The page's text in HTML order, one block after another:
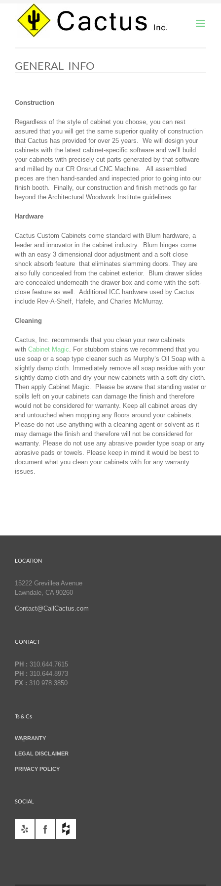
content
GENERAL INFO
Construction
Regardless of the style of cabinet you choose, you can rest
assured that you will get the same superior quality of construction
that Cactus has provided for over 25 years. We will design your
cabinets with the latest cabinet-specific software and we’ll build
your cabinets with precisely cut parts generated by that software
and milled by our CR Onsrud CNC Machine. All assembled
pieces are then hand-sanded and inspected prior to going into our
finish booth. Finally, our construction and finish methods go far
beyond the Architectural Woodwork Institute guidelines.
Hardware
Cactus Custom Cabinets come standard with Blum hardware, a
leader and innovator in the cabinet industry. Blum hinges come
with an easy 3 dimensional door adjustment and a soft close
shock absorb feature that eliminates slamming doors. They are
also fully concealed from the cabinet exterior. Blum drawer slides
are concealed underneath the drawer box and come with the soft-
close feature as well. Additional ICC hardware used by Cactus
include Rev-A-Shelf, Hafele, and Charles McMurray.
Cleaning
Cactus, Inc. recommends that you clean your new cabinets
with Cabinet Magic. For stubborn stains we recommend that you
use soap or a soap type cleaner such as Murphy’s Oil Soap with a
slightly damp cloth. Immediately remove all soap residue with your
slightly damp cloth and dry your new cabinets with a soft dry cloth.
Then apply Cabinet Magic. Please be aware that standing water or
spills left on your cabinets can damage the finish and therefore
would not be considered for warranty. Keep all cabinet areas dry
and untouched when mopping any floors around your cabinets.
Please do not use anything with a cleaning agent or solvent as it
may damage the finish and therefore will not be considered for
warranty. Please do not use any abrasive powder type soap or any
abrasive pads or towels. Please keep in mind it would be best to
document what you clean your cabinets with for any warranty
issues.
LOCATION
15222 Grevillea Avenue
Lawndale, CA 90260
Contact@CallCactus.com
CONTACT
PH : 310.644.7615
PH : 310.644.8973
FX : 310.978.3850
Ts & Cs
WARRANTY
LEGAL DISCLAIMER
PRIVACY POLICY
SOCIAL